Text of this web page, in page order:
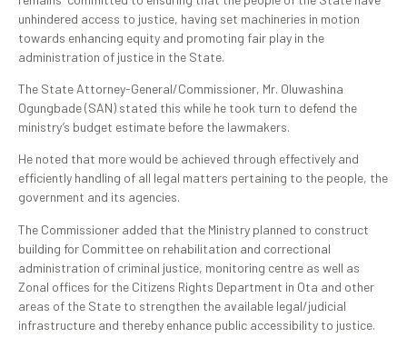
unhindered access to justice, having set machineries in motion
towards enhancing equity and promoting fair play in the
administration of justice in the State.
The State Attorney-General/Commissioner, Mr. Oluwashina
Ogungbade (SAN) stated this while he took turn to defend the
ministry’s budget estimate before the lawmakers.
He noted that more would be achieved through effectively and
efficiently handling of all legal matters pertaining to the people, the
government and its agencies.
The Commissioner added that the Ministry planned to construct
building for Committee on rehabilitation and correctional
administration of criminal justice, monitoring centre as well as
Zonal offices for the Citizens Rights Department in Ota and other
areas of the State to strengthen the available legal/judicial
infrastructure and thereby enhance public accessibility to justice.